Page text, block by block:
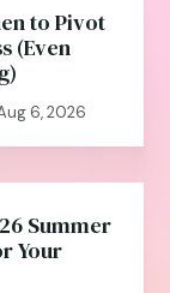
to Pivot
(Even
6, 2026
Summer
Your